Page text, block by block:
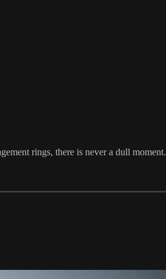
rings, there is never a dull moment.